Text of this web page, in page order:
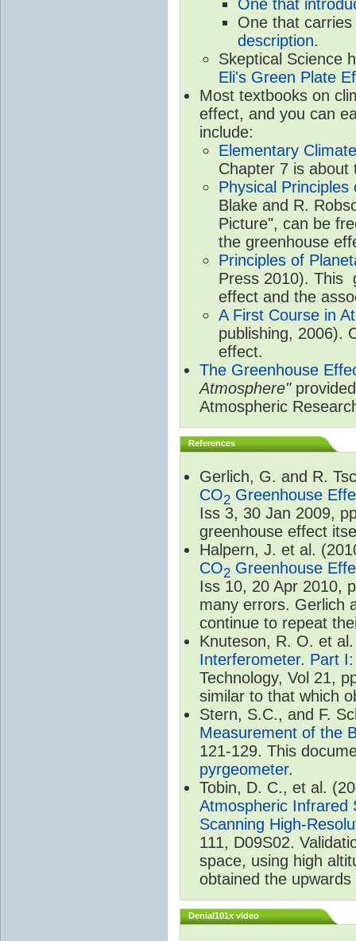
One that
One that
description.
Skeptical Science
Eli's Green Plate
Most textbooks on
effect, and you can
include:
Elementary
Chapter 7 is about
Physical
Blake and R.
Picture", can be
the greenhouse
Principles of
Press 2010). This
effect and the
A First Course in
publishing, 2006).
effect.
The Greenhouse
Atmosphere"
Atmospheric
References
Gerlich, G. and R.
CO2 Greenhouse
Iss 3, 30 Jan 2009,
greenhouse effect
Halpern, J. et al.
CO2 Greenhouse
Iss 10, 20 Apr 2010,
many errors. Gerlich
continue to repeat
Knuteson, R. O. et
Interferometer. Part
Technology, Vol 21,
similar to that which
Stern, S.C., and F.
Measurement of the
121-129. This
pyrgeometer.
Tobin, D. C., et al.
Atmospheric Infrared
Scanning High-
111, D09S02.
space, using high
obtained the
Denial101x video